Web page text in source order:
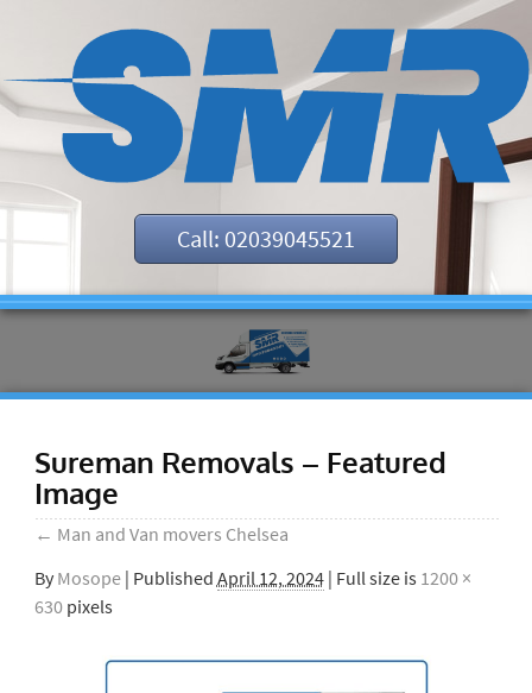
Call: 02039045521
Sureman Removals – Featured
Image
← Man and Van movers Chelsea
By Mosope | Published April 12, 2024| Full size is 1200 ×
630pixels